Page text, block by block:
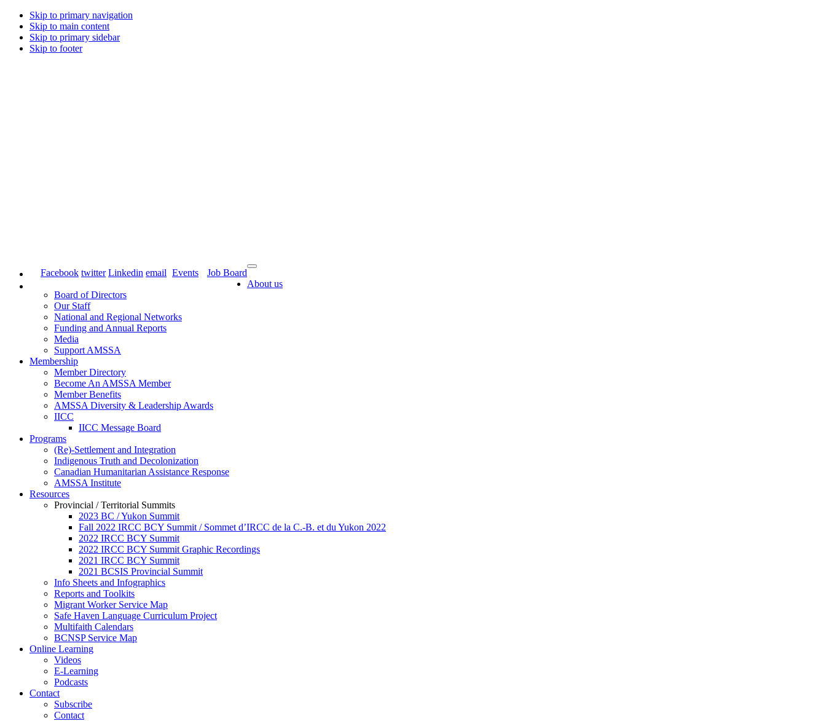
Skip to primary navigation
Skip to main content
Skip to primary sidebar
Skip to footer
Facebook twitter Linkedin email Events
Job Board
About us
Board of Directors
Our Staff
National and Regional Networks
Funding and Annual Reports
Media
Support AMSSA
Membership
Member Directory
Become An AMSSA Member
Member Benefits
AMSSA Diversity & Leadership Awards
IICC
IICC Message Board
Programs
(Re)-Settlement and Integration
Indigenous Truth and Decolonization
Canadian Humanitarian Assistance Response
AMSSA Institute
Resources
Provincial / Territorial Summits
2023 BC / Yukon Summit
Fall 2022 IRCC BCY Summit / Sommet d’IRCC de la C.-B. et du Yukon 2022
2022 IRCC BCY Summit
2022 IRCC BCY Summit Graphic Recordings
2021 IRCC BCY Summit
2021 BCSIS Provincial Summit
Info Sheets and Infographics
Reports and Toolkits
Migrant Worker Service Map
Safe Haven Language Curriculum Project
Multifaith Calendars
BCNSP Service Map
Online Learning
Videos
E-Learning
Podcasts
Contact
Subscribe
Contact